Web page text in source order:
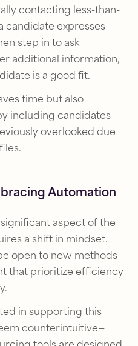
contacting less-than-
candidate expresses
step in to ask
additional information,
is a good fit.
time but also
including candidates
overlooked due
Automation
aspect of the
a shift in mindset.
open to new methods
that prioritize efficiency
in supporting this
counterintuitive—